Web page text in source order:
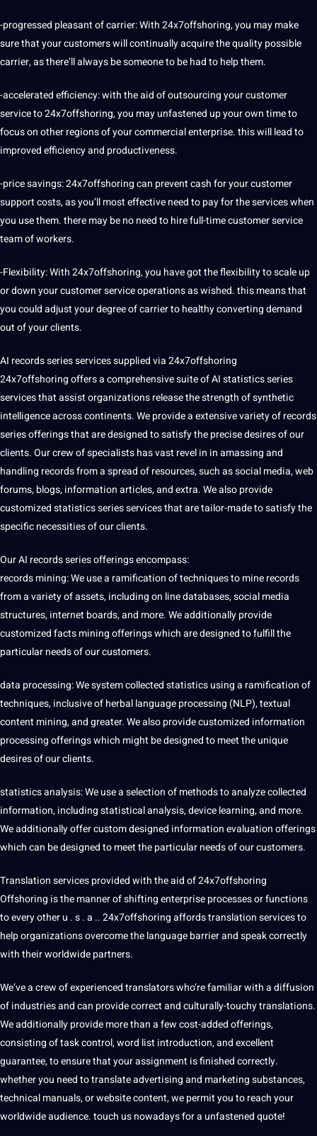
-progressed pleasant of carrier: With 24x7offshoring, you may make
sure that your customers will continually acquire the quality possible
carrier, as there’ll always be someone to be had to help them.
-accelerated efficiency: with the aid of outsourcing your customer
service to 24x7offshoring, you may unfastened up your own time to
focus on other regions of your commercial enterprise. this will lead to
improved efficiency and productiveness.
-price savings: 24x7offshoring can prevent cash for your customer
supportcosts, as you’ll most effective need to pay for the services when
you use them. there may be no need tohirefull-time customer service
team of workers.
-Flexibility: With 24x7offshoring, you have got the flexibility to scale up
or down your customer service operations as wished. this means that
you could adjust your degree of carrier to healthy converting demand
out of your clients.
AI records series services supplied via 24x7offshoring
24x7offshoring offers a comprehensive suite of AI statistics series
services that assist organizations release the strength of synthetic
intelligenceacross continents. We provide a extensive variety of records
series offerings that are designed to satisfy the precise desires of our
clients. Our crew of specialists has vast revel in in amassing and
handling records from a spread of resources, such as social media, web
forums, blogs,informationarticles, and extra. We also provide
customized statistics series services that are tailor-made to satisfy the
specific necessities of our clients.
Our AI records series offerings encompass:
records mining: We use a ramification of techniques to mine records
from a variety of assets, including on line databases, social media
structures, internet boards, and more. We additionally provide
customizedfactsmining offerings which are designed to fulfill the
particular needs of our customers.
data processing: We system collected statistics using a ramification of
techniques, inclusive of herbal language processing (NLP), textual
content mining, and greater. We also provide customized information
processing offerings which might be designed to meet the unique
desires of our clients.
statistics analysis: We use a selection of methods to analyze collected
information, including statistical analysis, devicelearning, and more.
We additionally offer custom designed information evaluation offerings
which can be designed to meet the particular needs of our customers.
Translation services provided with the aid of 24x7offshoring
Offshoring is the manner of shifting enterprise processes or functions
to every other u . s . a .. 24x7offshoring affords translation services to
help organizations overcome the language barrier and speak correctly
with their worldwide partners.
We’ve a crew of experienced translators who’re familiar with a diffusion
of industries and can provide correct and culturally-touchy translations.
We additionally provide more than a few cost-added offerings,
consisting of task control,word list introduction, and excellent
guarantee, to ensure that your assignment is finished correctly.
whether you need to translate advertising and marketing substances,
technical manuals, or website content, we permit you to reach your
worldwide audience. touch us nowadays for a unfastened quote!